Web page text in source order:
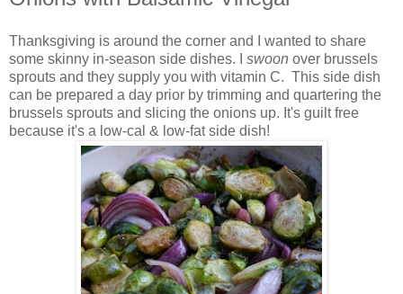
Thanksgiving is around the corner and I wanted to share
some skinny in-season side dishes. I swoon over brussels
sprouts and they supply you with vitamin C. This side dish
can be prepared a day prior by trimming and quartering the
brussels sprouts and slicing the onions up. It's guilt free
because it's a low-cal & low-fat side dish!